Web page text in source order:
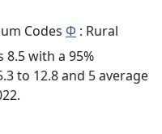
Codes Φ : Rural
8.5 with a 95%
to 12.8 and 5 average